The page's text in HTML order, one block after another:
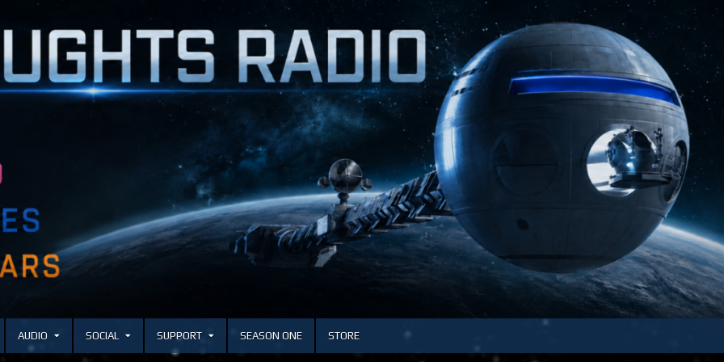
AUDIO SOCIAL SUPPORT SEASON ONE STORE